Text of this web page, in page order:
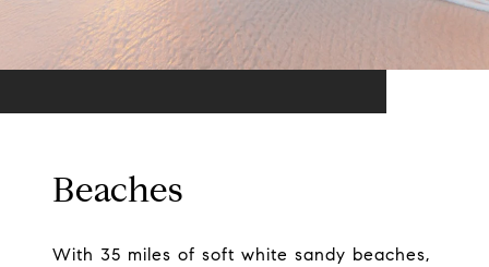
Beaches
With 35 miles of soft white sandy beaches,